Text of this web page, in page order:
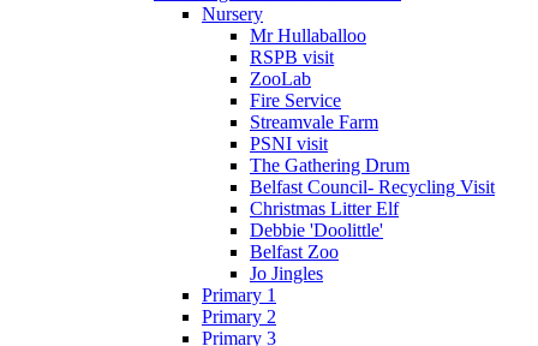
Nursery
Mr Hullaballoo
RSPB visit
ZooLab
Fire Service
Streamvale Farm
PSNI visit
The Gathering Drum
Belfast Council- Recycling Visit
Christmas Litter Elf
Debbie 'Doolittle'
Belfast Zoo
Jo Jingles
Primary 1
Primary 2
Primary 3